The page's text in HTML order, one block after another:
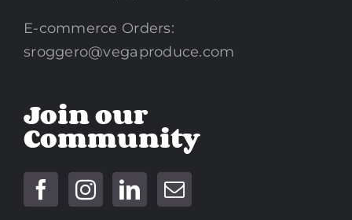
E-commerce Orders:
sroggero@vegaproduce.com
Join our
Community